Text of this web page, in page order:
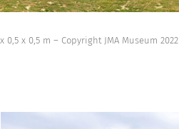
0,5 x 0,5 m – Copyright JMA Museum 2022